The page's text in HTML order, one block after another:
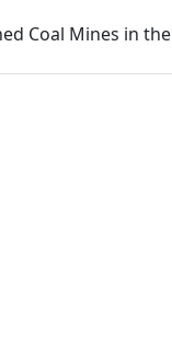
Coal Mines in the